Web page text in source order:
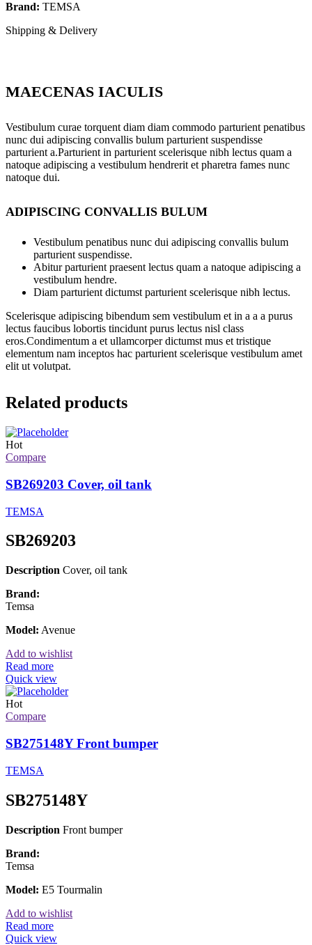
Brand: TEMSA
Shipping & Delivery
MAECENAS IACULIS
Vestibulum curae torquent diam diam commodo parturient penatibus
nunc dui adipiscing convallis bulum parturient suspendisse
parturient a.Parturient in parturient scelerisque nibh lectus quam a
natoque adipiscing a vestibulum hendrerit et pharetra fames nunc
natoque dui.
ADIPISCING CONVALLIS BULUM
Vestibulum penatibus nunc dui adipiscing convallis bulum
parturient suspendisse.
Abitur parturient praesent lectus quam a natoque adipiscing a
vestibulum hendre.
Diam parturient dictumst parturient scelerisque nibh lectus.
Scelerisque adipiscing bibendum sem vestibulum et in a a a purus
lectus faucibus lobortis tincidunt purus lectus nisl class
eros.Condimentum a et ullamcorper dictumst mus et tristique
elementum nam inceptos hac parturient scelerisque vestibulum amet
elit ut volutpat.
Related products
Hot
Compare
SB269203 Cover, oil tank
TEMSA
SB269203
Description Cover, oil tank
Brand:
Temsa
Model: Avenue
Add to wishlist
Read more
Quick view
Hot
Compare
SB275148Y Front bumper
TEMSA
SB275148Y
Description Front bumper
Brand:
Temsa
Model: E5 Tourmalin
Add to wishlist
Read more
Quick view